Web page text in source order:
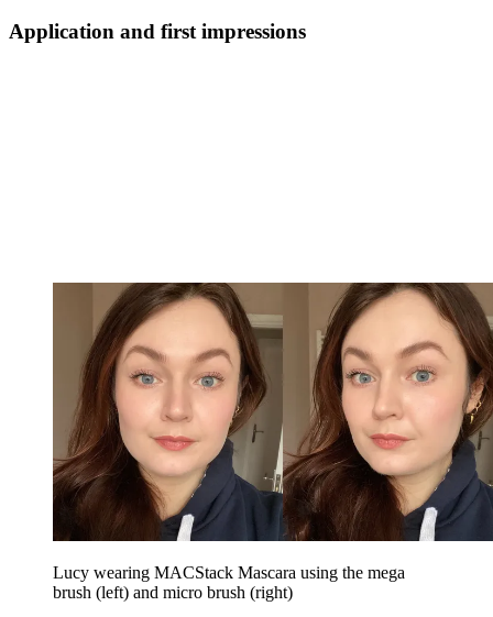
Application and first impressions
Lucy wearing MACStack Mascara using the mega
brush (left) and micro brush (right)